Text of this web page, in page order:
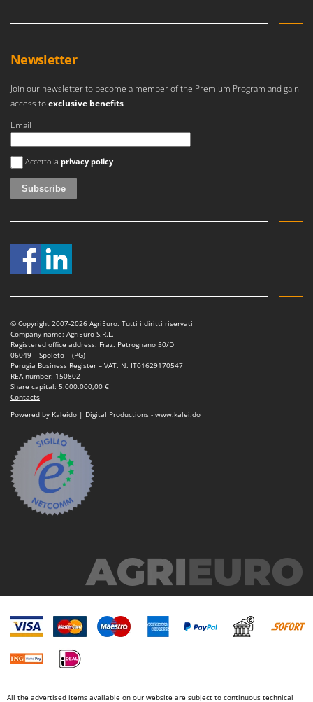
Newsletter
Join our newsletter to become a member of the Premium Program and gain
access toexclusive benefits.
Email
An error occurred
Accetto la privacy policy
© Copyright 2007-2026 AgriEuro. Tutti i diritti riservati
Company name: AgriEuro S.R.L.
Registered office address: Fraz. Petrognano 50/D
06049 – Spoleto – (PG)
Perugia Business Register – VAT. N. IT01629170547
REA number: 150802
Share capital: 5.000.000,00 €
Contacts
Powered by Kaleido | Digital Productions - www.kalei.do
All the advertised items available on our website are subject to continuous technical